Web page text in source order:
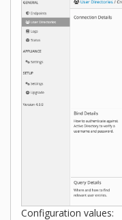
Configuration values: